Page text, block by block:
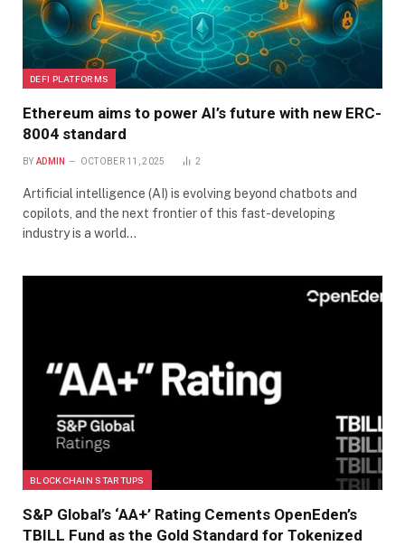
DEFI PLATFORMS
Ethereum aims to power AI’s future with new ERC-
8004 standard
BY ADMIN OCTOBER 11, 2025 2
Artificial intelligence (AI) is evolving beyond chatbots and
copilots, and the next frontier of this fast-developing
industry is a world…
BLOCKCHAIN STARTUPS
S&P Global’s ‘AA+’ Rating Cements OpenEden’s
TBILL Fund as the Gold Standard for Tokenized